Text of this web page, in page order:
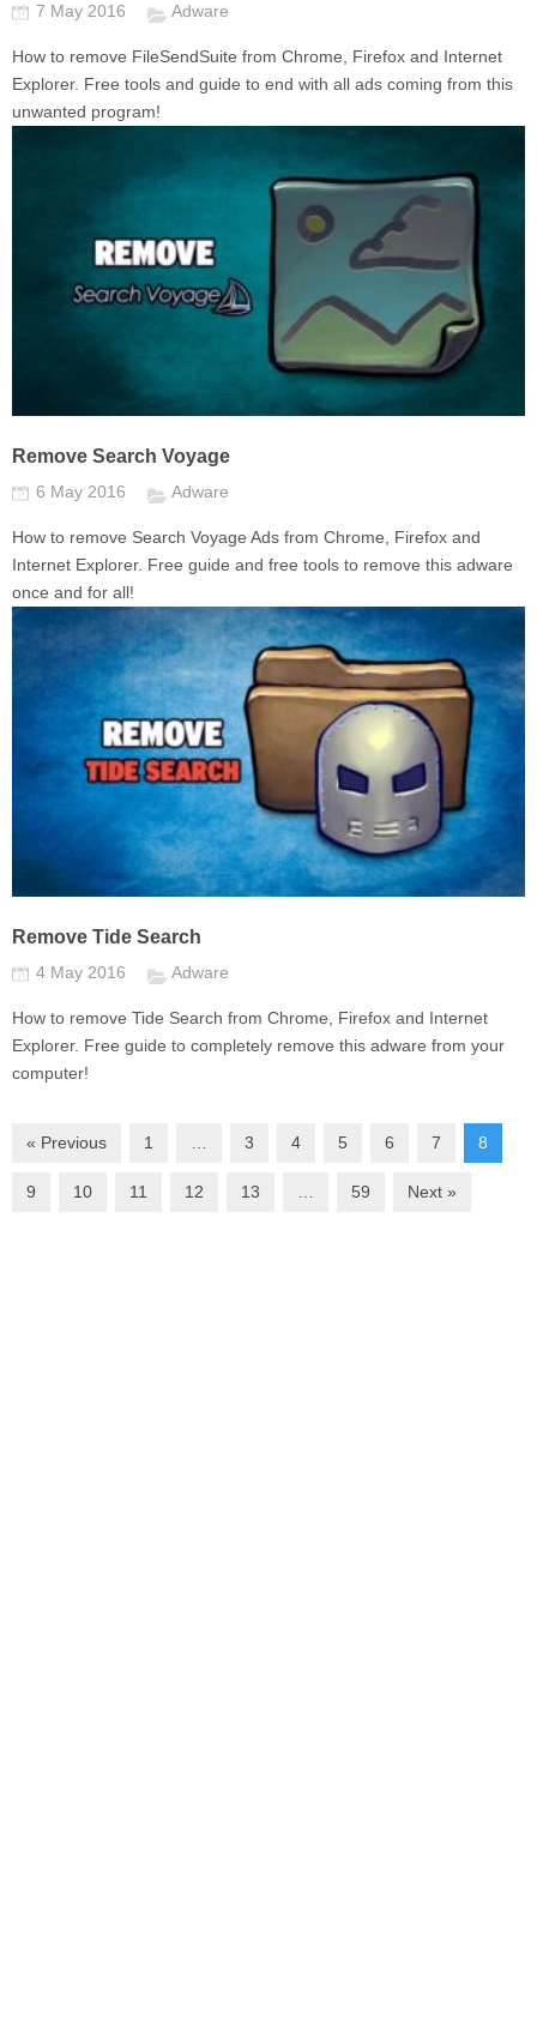
7 May 2016 Adware
How to remove FileSendSuite from Chrome, Firefox and Internet
Explorer. Free tools and guide to end with all ads coming from this
unwanted program!
Remove Search Voyage
6 May 2016 Adware
How to remove Search Voyage Ads from Chrome, Firefox and
Internet Explorer. Free guide and free tools to remove this adware
once and for all!
Remove Tide Search
4 May 2016 Adware
How to remove Tide Search from Chrome, Firefox and Internet
Explorer. Free guide to completely remove this adware from your
computer!
« Previous 1 … 3 4 5 6 7 8
9 10 11 12 13 … 59 Next »